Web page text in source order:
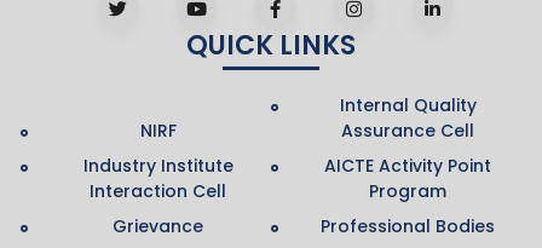
QUICK LINKS
NIRF
Internal Quality
Assurance Cell
Industry Institute
Interaction Cell
AICTE Activity Point
Program
Grievance
Professional Bodies